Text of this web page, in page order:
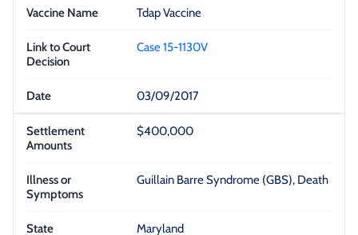
Tdap Vaccine
Case 15-1130V
03/09/2017
$400,000
Guillain Barre Syndrome (GBS), Death
Maryland